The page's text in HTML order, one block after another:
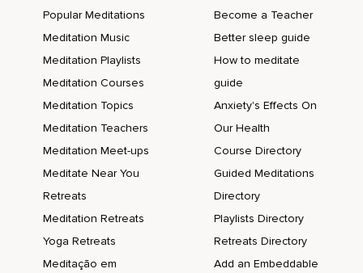
Popular Meditations
Meditation Music
Meditation Playlists
Meditation Courses
Meditation Topics
Meditation Teachers
Meditation Meet-ups
Meditate Near You
Retreats
Meditation Retreats
Yoga Retreats
Meditação em
Become a Teacher
Better sleep guide
How to meditate
guide
Anxiety's Effects On
Our Health
Course Directory
Guided Meditations
Directory
Playlists Directory
Retreats Directory
Add an Embeddable